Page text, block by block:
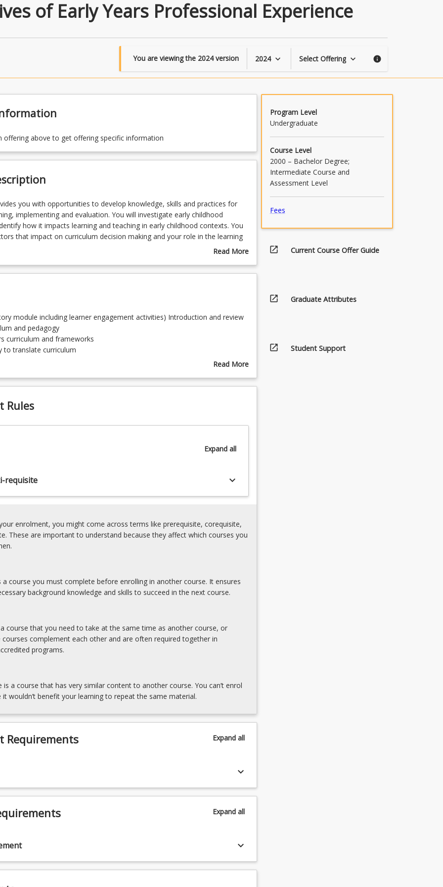
of
Experience
of Early Years Professional Experience
You are viewing the 2024version 2024 keyboard_arrow_down Select Offering keyboard_arrow_down info
offering above to get offering specific information
you with opportunities to develop knowledge, skills and practices for
implementing and evaluation. You will investigate early childhood
how it impacts learning and teaching in early childhood contexts. You
that impact on curriculum decision making and your role in the learning
the importance of reporting and communicating children’s learning and
under 5 years of age, is embedded and assessed in this course.
Read More
Course
module including learner engagement activities) Introduction and review
and pedagogy
curriculum and frameworks
to translate curriculum
pedagogy for transition
on learning and development
Read More
Topics
Rules
Expandall
requisite keyboard_arrow_down
enrolment, you might come across terms like prerequisite, corequisite,
These are important to understand because they affect which courses you
a course you must complete before enrolling in another course. It ensures
background knowledge and skills to succeed in the next course.
course that you need to take at the same time as another course, or
courses complement each other and are often required together in
programs.
is a course that has very similar content to another course. You can’t enrol
it wouldn’t benefit your learning to repeat the same material.
Requirements Expandall
keyboard_arrow_down
Expandall
keyboard_arrow_down
Program Level
Undergraduate
Course Level
2000 – Bachelor Degree;
Intermediate Course and
Assessment Level
Fees
open_in_new Current Course Offer Guide
open_in_new Graduate Attributes
open_in_new Student Support